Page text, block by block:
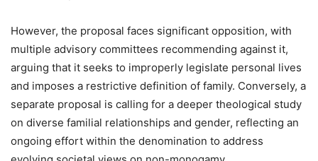
However, the proposal faces significant opposition, with
multiple advisory committees recommending against it,
arguing that it seeks to improperly legislate personal lives
and imposes a restrictive definition of family. Conversely, a
separate proposal is calling for a deeper theological study
on diverse familial relationships and gender, reflecting an
ongoing effort within the denomination to address